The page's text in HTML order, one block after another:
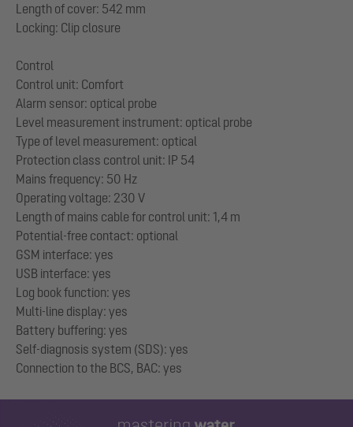
Length of cover: 542 mm
Locking: Clip closure
Control
Control unit: Comfort
Alarm sensor: optical probe
Level measurement instrument: optical probe
Type of level measurement: optical
Protection class control unit: IP 54
Mains frequency: 50 Hz
Operating voltage: 230 V
Length of mains cable for control unit: 1,4 m
Potential-free contact: optional
GSM interface: yes
USB interface: yes
Log book function: yes
Multi-line display: yes
Battery buffering: yes
Self-diagnosis system (SDS): yes